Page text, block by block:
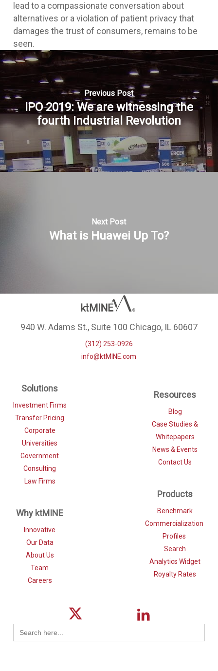
lead to a compassionate conversation about
alternatives or a violation of patient privacy that
damages the trust of consumers, remains to be
seen.
Previous Post
IPO 2019: We are witnessing the
fourth Industrial Revolution
Next Post
What is Huawei Up To?
940 W. Adams St., Suite 100 Chicago, IL 60607
(312) 253-0926
info@ktMINE.com
Solutions
Investment Firms
Transfer Pricing
Corporate
Universities
Government
Consulting
Law Firms
Why ktMINE
Innovative
Our Data
About Us
Team
Careers
Resources
Blog
Case Studies &
Whitepapers
News & Events
Contact Us
Products
Benchmark
Commercialization
Profiles
Search
Analytics Widget
Royalty Rates
Search
for: